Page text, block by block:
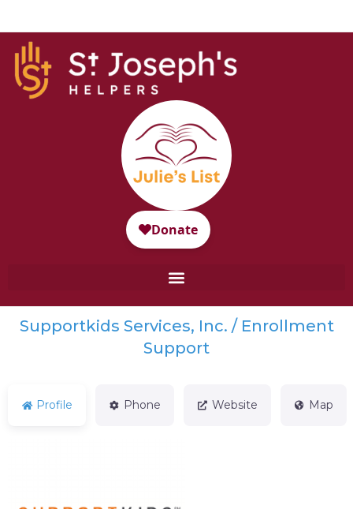
Supportkids Services, Inc. / Enrollment
Support
Profile Phone Website Map